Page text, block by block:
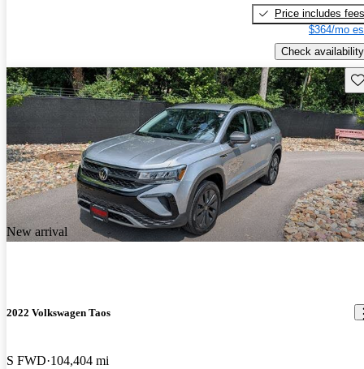
Price includes fees
$364/mo
Check availability
New arrival
2022 Volkswagen Taos
S FWD 104,404 mi